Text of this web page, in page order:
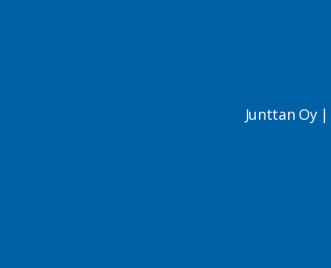
Junttan Oy |